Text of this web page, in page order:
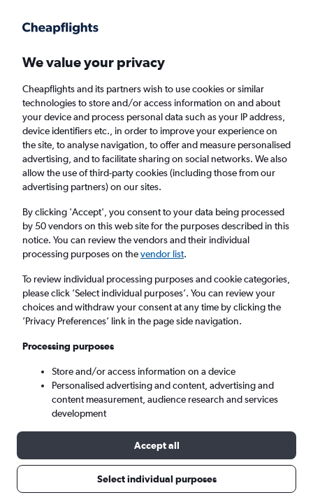
Faster search, more features, fewer ads.
Flights Insights FAQs
Fiji Airways flights from London to Nadi
(LON - NAN)
Return 1 adult, Economy, 0 bags
London (LON)
Sat 5/9 - Sat 12/9
We value your privacy
Cheapflights and its partners wish to use cookies or similar
technologies to store and/or access information on and about
your device and process personal data such as your IP address,
device identifiers etc., in order to improve your experience on
the site, to analyse navigation, to offer and measure personalised
advertising, and to facilitate sharing on social networks. We also
allow the use of third-party cookies (including those from our
advertising partners) on our sites.
By clicking 'Accept', you consent to your data being processed
by 50 vendors on this web site for the purposes described in this
notice. You can review the vendors and their individual
processing purposes on thevendor list.
To review individual processing purposes and cookie categories,
please click ’Select individual purposes’. You can review your
choices and withdraw your consent at any time by clicking the
’Privacy Preferences’ link in the page side navigation.
Processing purposes
Store and/or access information on a device
Personalised advertising and content, advertising and
content measurement, audience research and services
development
Accept all
Select individual purposes